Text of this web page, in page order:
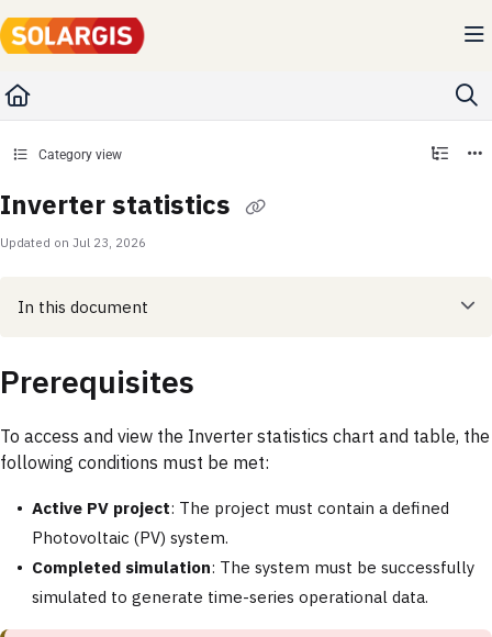
Documentation Index
Fetch the complete documentation index at: https://kb.solargis.com/llms.txt
Category view
Inverter statistics
Updated on Jul 23, 2026
In this document
Prerequisites
To access and view the Inverter statistics chart and table, the
following conditions must be met:
Active PV project: The project must contain a defined
Photovoltaic (PV) system.
Completed simulation: The system must be successfully
simulated to generate time-series operational data.